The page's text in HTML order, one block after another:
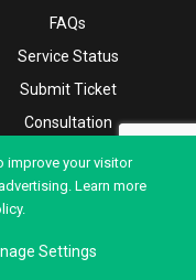
improve your visitor
Learn more
Settings
FAQs
Service Status
Submit Ticket
Consultation
|Terms & Conditions